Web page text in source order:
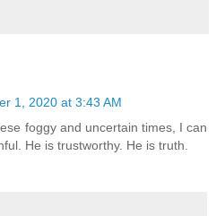
1, 2020 at 3:43 AM
foggy and uncertain times, I can
He is trustworthy. He is truth.